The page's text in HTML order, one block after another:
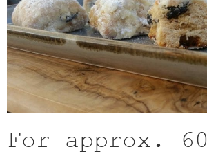
For approx. 60